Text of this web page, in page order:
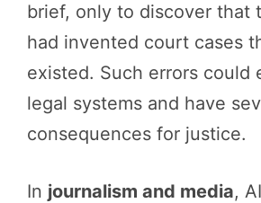
brief, only to discover that
had invented court cases
existed. Such errors could
legal systems and have
consequences for justice.
In journalism and media,